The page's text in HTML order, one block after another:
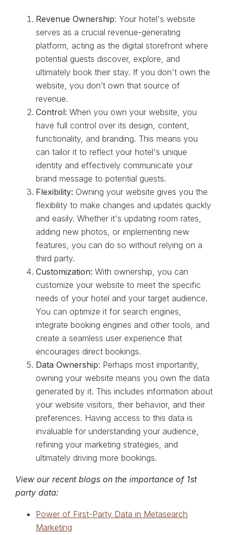
Revenue Ownership: Your hotel's website
serves as a crucial revenue-generating
platform, acting as the digital storefront where
potential guests discover, explore, and
ultimately book their stay. If you don't own the
website, you don’t own that source of
revenue.
Control: When you own your website, you
have full control over its design, content,
functionality, and branding. This means you
can tailor it to reflect your hotel's unique
identity and effectively communicate your
brand message to potential guests.
Flexibility: Owning your website gives you the
flexibility to make changes and updates quickly
and easily. Whether it's updating room rates,
adding new photos, or implementing new
features, you can do so without relying on a
third party.
Customization: With ownership, you can
customize your website to meet the specific
needs of your hotel and your target audience.
You can optimize it for search engines,
integrate booking engines and other tools, and
create a seamless user experience that
encourages direct bookings.
Data Ownership: Perhaps most importantly,
owning your website means you own the data
generated by it. This includes information about
your website visitors, their behavior, and their
preferences. Having access to this data is
invaluable for understanding your audience,
refining your marketing strategies, and
ultimately driving more bookings.
View our recent blogs on the importance of 1st
party data:
Power of First-Party Data in Metasearch
Marketing